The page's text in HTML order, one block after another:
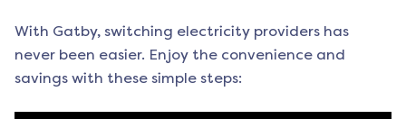
With Gatby, switching electricity providers has
never been easier. Enjoy the convenience and
savings with these simple steps: